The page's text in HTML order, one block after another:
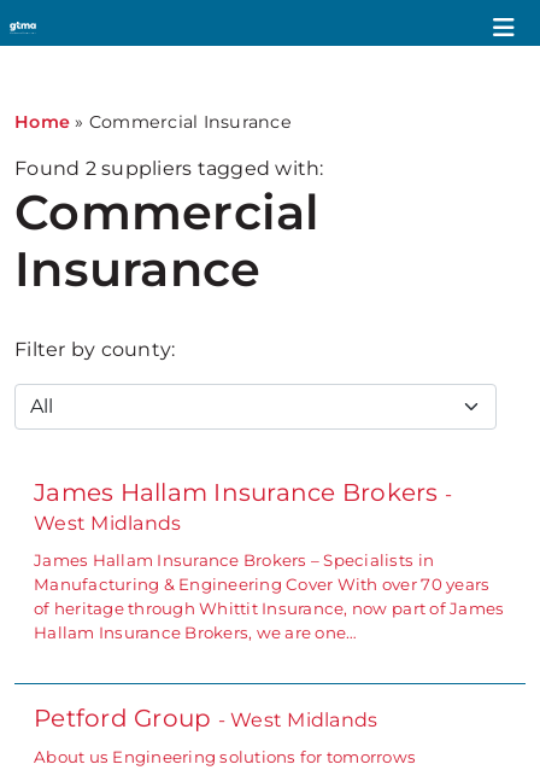
Home » Commercial Insurance
Found 2suppliers tagged with:
Commercial
Insurance
Filter by county:
James Hallam Insurance Brokers -
West Midlands
James Hallam Insurance Brokers – Specialists in
Manufacturing & Engineering Cover With over 70 years
of heritage through Whittit Insurance, now part of James
Hallam Insurance Brokers, we are one…
Petford Group - West Midlands
About us Engineering solutions for tomorrows